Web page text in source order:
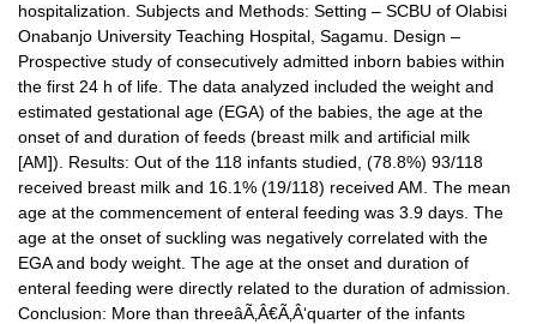
hospitalization. Subjects and Methods: Setting – SCBU of Olabisi
Onabanjo University Teaching Hospital, Sagamu. Design –
Prospective study of consecutively admitted inborn babies within
the first 24 h of life. The data analyzed included the weight and
estimated gestational age (EGA) of the babies, the age at the
onset of and duration of feeds (breast milk and artificial milk
[AM]). Results: Out of the 118 infants studied, (78.8%) 93/118
received breast milk and 16.1% (19/118) received AM. The mean
age at the commencement of enteral feeding was 3.9 days. The
age at the onset of suckling was negatively correlated with the
EGA and body weight. The age at the onset and duration of
enteral feeding were directly related to the duration of admission.
Conclusion: More than threeâÃ‚Â€Ã‚Â‘quarter of the infants